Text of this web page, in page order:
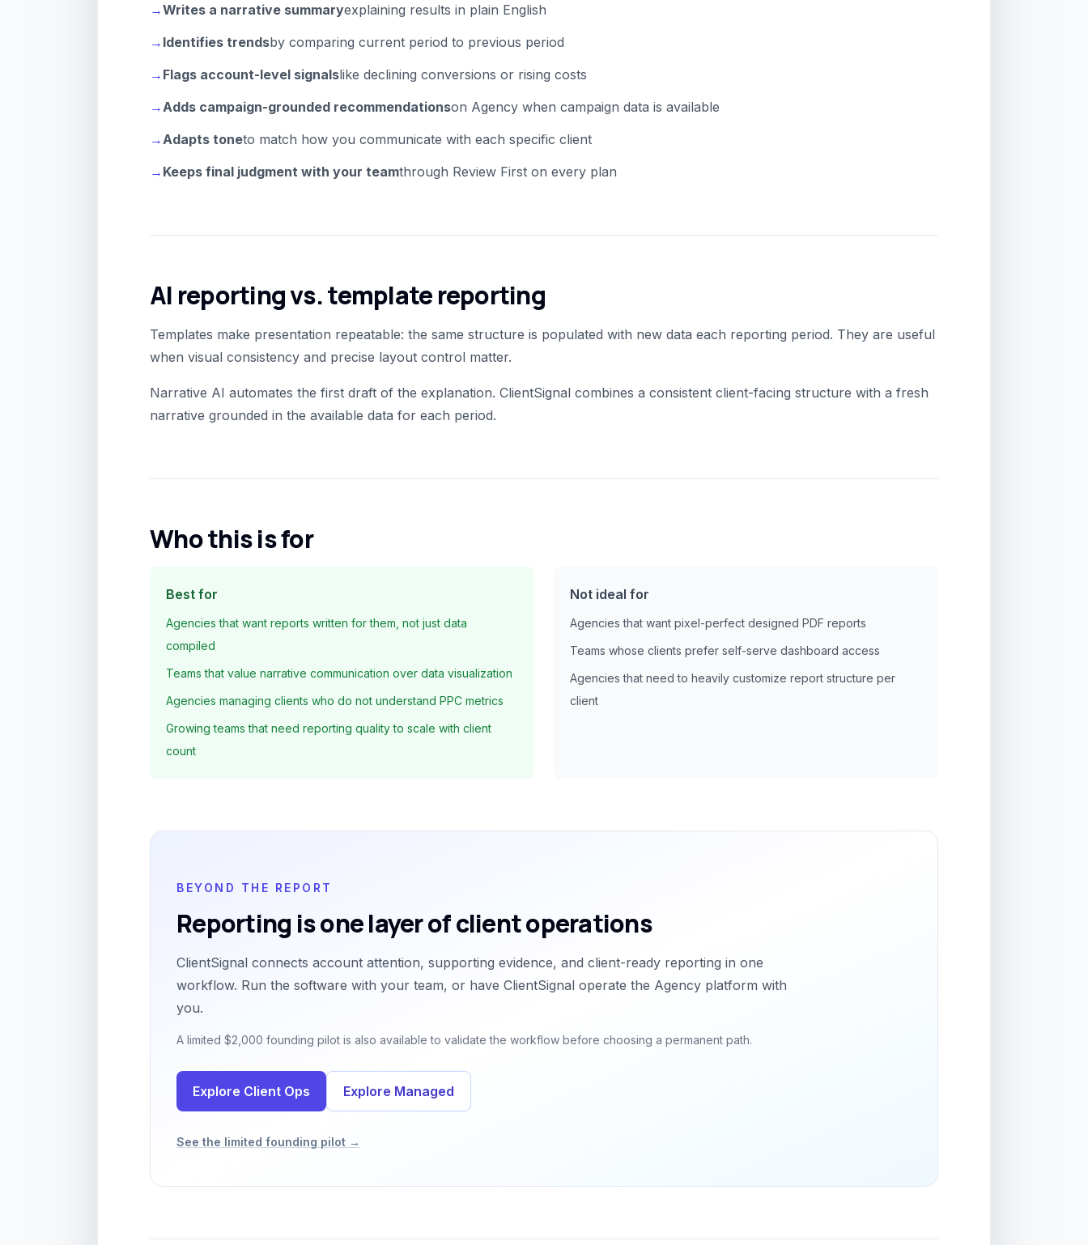
→Writes a narrative summaryexplaining results in plain English
→ Identifies trendsby comparing current period to previous period
→ Flags account-level signalslike declining conversions or rising costs
→Adds campaign-grounded recommendationson Agency when campaign data is available
→Adapts toneto match how you communicate with each specific client
→ Keeps final judgment with your teamthrough Review First on every plan
AI reporting vs. template reporting
Templates make presentation repeatable: the same structure is populated with new data each reporting period. They are useful
when visual consistency and precise layout control matter.
Narrative AI automates the first draft of the explanation. ClientSignal combines a consistent client-facing structure with a fresh
narrative grounded in the available data for each period.
Who this is for
Best for
Agencies that want reports written for them, not just data
compiled
Teams that value narrative communication over data visualization
Agencies managing clients who do not understand PPC metrics
Growing teams that need reporting quality to scale with client
count
Not ideal for
Agencies that want pixel-perfect designed PDF reports
Teams whose clients prefer self-serve dashboard access
Agencies that need to heavily customize report structure per
client
BEYOND THE REPORT
Reporting is one layer of client operations
ClientSignal connects account attention, supporting evidence, and client-ready reporting in one
workflow. Run the software with your team, or have ClientSignal operate the Agency platform with
you.
A limited $2,000 founding pilot is also available to validate the workflow before choosing a permanent path.
Explore Client Ops Explore Managed
See the limited founding pilot →